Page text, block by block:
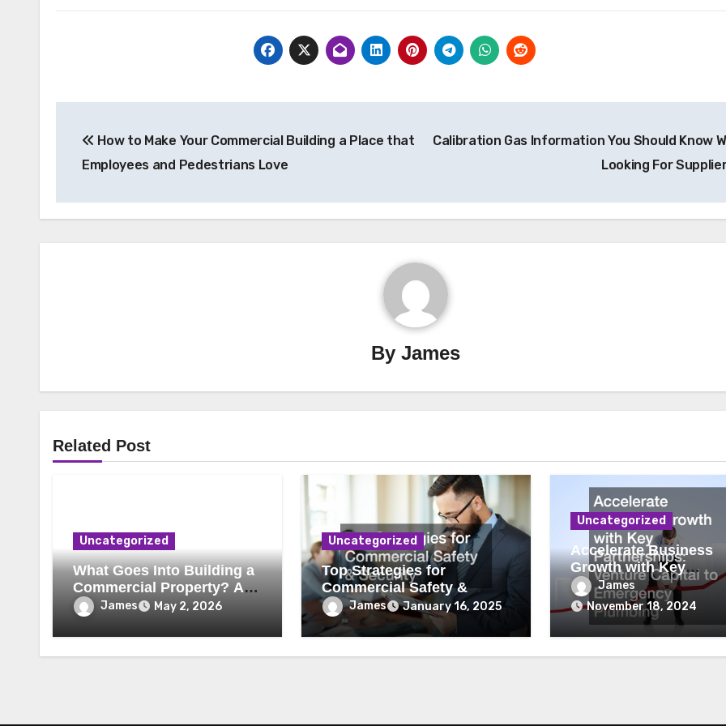
navigation
How to Make Your Commercial Building a Place that
Employees and Pedestrians Love
Calibration Gas Information You Should Know
Looking For
ByJames
Related Post
Uncategorized
What Goes Into Building a
Commercial Property? A
Behind-the-Scenes Look
James May 2, 2026
Uncategorized
Top Strategies for
Commercial Safety &
Security
James January 16, 2025
Uncategorized
Accelerate Business
Growth with Key
Partnerships Venture
Capital to Emergency
Plumbing
James
November 18, 2024